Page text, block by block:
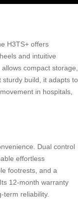
H3TS+ offers
and intuitive
compact storage,
sturdy build, it adapts to
in hospitals,
Dual control
effortless
footrests, and a
12-month warranty
term reliability.